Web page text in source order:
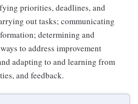
priorities, deadlines, and
out tasks; communicating
determining and
to address improvement
adapting to and learning from
and feedback.